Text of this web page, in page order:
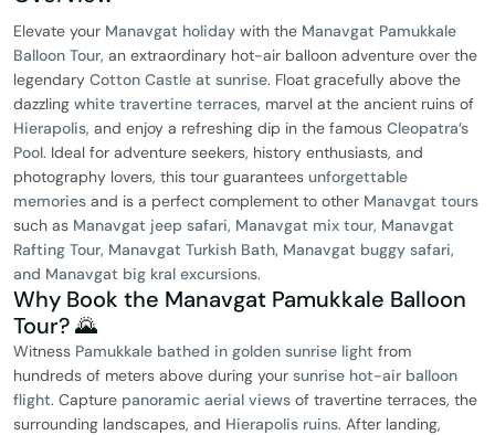
Elevate your Manavgat holiday with the Manavgat Pamukkale
Balloon Tour, an extraordinary hot-air balloon adventure over the
legendary Cotton Castle at sunrise. Float gracefully above the
dazzling white travertine terraces, marvel at the ancient ruins of
Hierapolis, and enjoy a refreshing dip in the famous Cleopatra’s
Pool. Ideal for adventure seekers, history enthusiasts, and
photography lovers, this tour guarantees unforgettable
memories and is a perfect complement to other Manavgat tours
such as Manavgat jeep safari, Manavgat mix tour, Manavgat
Rafting Tour, Manavgat Turkish Bath, Manavgat buggy safari,
and Manavgat big kral excursions.
Why Book the Manavgat Pamukkale Balloon
Tour? 🌄
Witness Pamukkale bathed in golden sunrise light from
hundreds of meters above during your sunrise hot-air balloon
flight. Capture panoramic aerial views of travertine terraces, the
surrounding landscapes, and Hierapolis ruins. After landing,